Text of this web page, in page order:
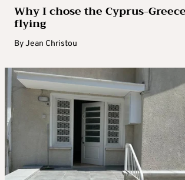
Why I chose the Cyprus-
flying
ByJean Christou